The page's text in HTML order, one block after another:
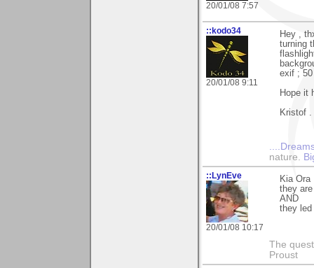
20/01/08 7:57
::kodo34
20/01/08 9:11
Hey ,
turning
exif ;
Hope it
Kristof .
nature.
::LynEve
20/01/08 10:17
Kia
they
AND
they
The
Proust